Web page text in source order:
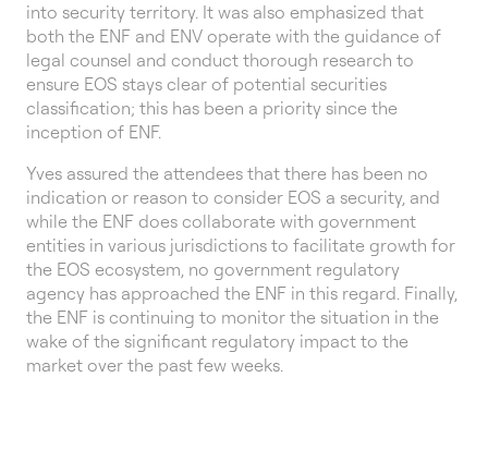
into security territory. It was also emphasized that
both the ENF and ENV operate with the guidance of
legal counsel and conduct thorough research to
ensure EOS stays clear of potential securities
classification; this has been a priority since the
inception of ENF.
Yves assured the attendees that there has been no
indication or reason to consider EOS a security, and
while the ENF does collaborate with government
entities in various jurisdictions to facilitate growth for
the EOS ecosystem, no government regulatory
agency has approached the ENF in this regard. Finally,
the ENF is continuing to monitor the situation in the
wake of the significant regulatory impact to the
market over the past few weeks.